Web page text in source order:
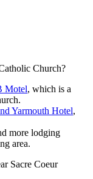
Church?
Motel, which is a
Yarmouth Hotel,
more lodging
area.
Sacre Coeur